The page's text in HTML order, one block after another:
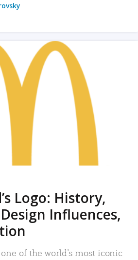
Logo: History,
Influences,
of the world’s most iconic